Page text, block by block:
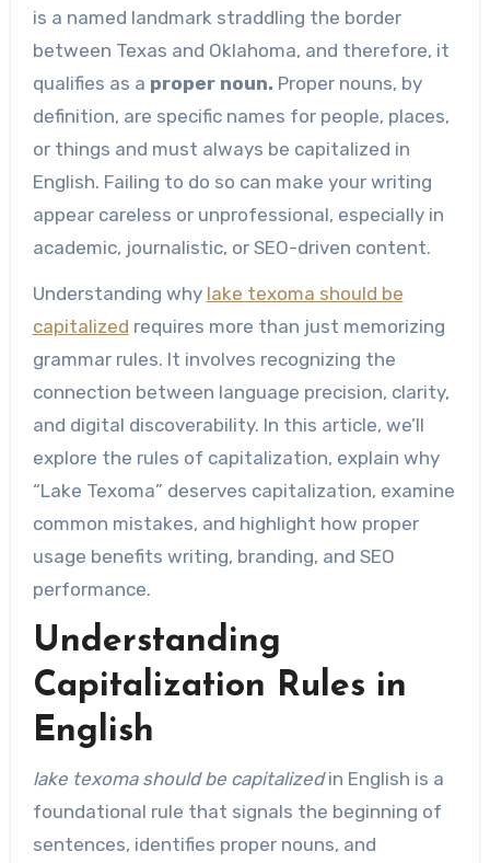
is a named landmark straddling the border
between Texas and Oklahoma, and therefore, it
qualifies as a proper noun. Proper nouns, by
definition, are specific names for people, places,
or things and must always be capitalized in
English. Failing to do so can make your writing
appear careless or unprofessional, especially in
academic, journalistic, or SEO-driven content.
Understanding why lake texoma should be
capitalized requires more than just memorizing
grammar rules. It involves recognizing the
connection between language precision, clarity,
and digital discoverability. In this article, we’ll
explore the rules of capitalization, explain why
“Lake Texoma” deserves capitalization, examine
common mistakes, and highlight how proper
usage benefits writing, branding, and SEO
performance.
Understanding
Capitalization Rules in
English
lake texoma should be capitalizedin English is a
foundational rule that signals the beginning of
sentences, identifies proper nouns, and